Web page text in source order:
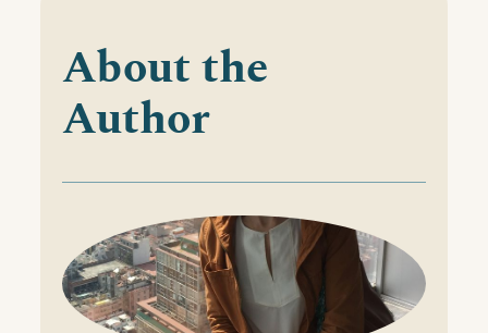
About the
Author